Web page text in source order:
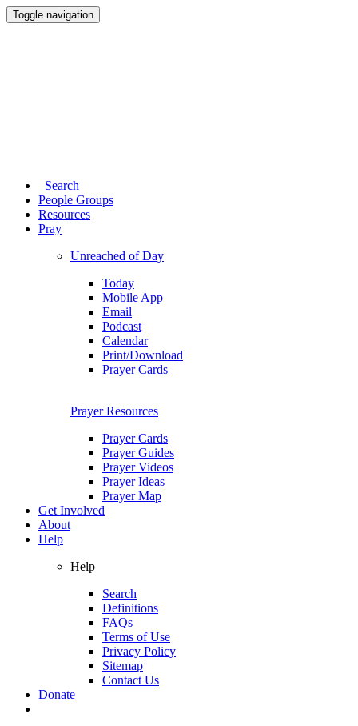
Toggle navigation
Search
People Groups
Resources
Pray
Unreached of Day
Today
Mobile App
Email
Podcast
Calendar
Print/Download
Prayer Cards
Prayer Resources
Prayer Cards
Prayer Guides
Prayer Videos
Prayer Ideas
Prayer Map
Get Involved
About
Help
Help
Search
Definitions
FAQs
Terms of Use
Privacy Policy
Sitemap
Contact Us
Donate